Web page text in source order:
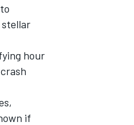
stellar
hour
if